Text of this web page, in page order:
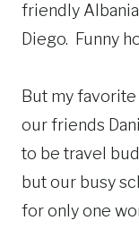
friendly
Diego. Funny
But my
our friends
to be travel
but our busy
for only one